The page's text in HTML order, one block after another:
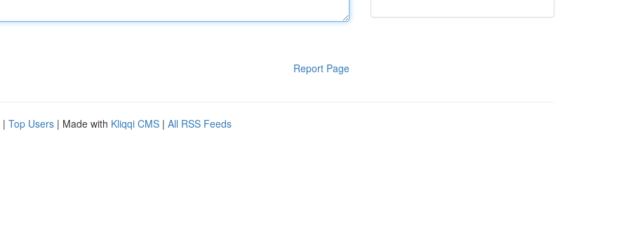
Report Page
| Top Users | Made with Kliqqi CMS | All RSS Feeds